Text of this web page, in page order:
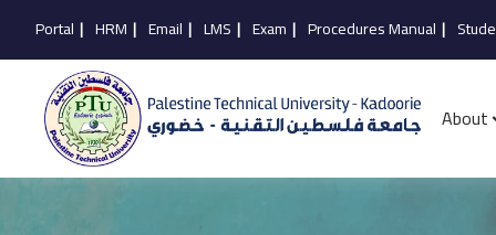
Portal | HRM | Email | LMS | Exam | Procedures Manual |
About